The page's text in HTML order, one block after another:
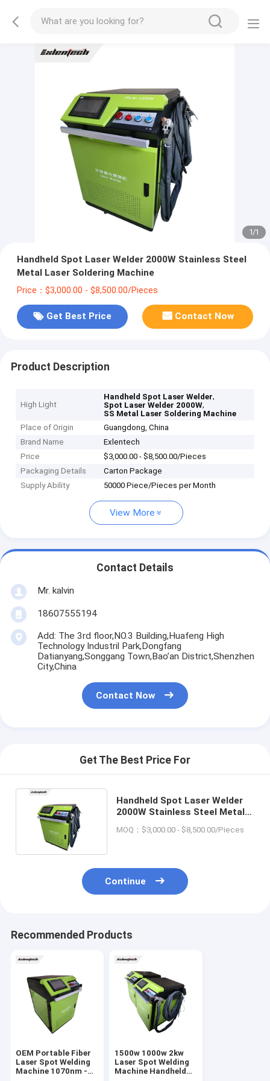
1/1
Handheld Spot Laser Welder 2000W Stainless Steel
Metal Laser Soldering Machine
Price：$3,000.00 - $8,500.00/Pieces
Get Best Price Contact Now
Product Description
High Light
Handheld Spot Laser Welder,
Spot Laser Welder 2000W,
SS Metal Laser Soldering Machine
Place of Origin
Guangdong, China
Brand Name
Exlentech
Price
$3,000.00 - $8,500.00/Pieces
Packaging Details
Carton Package
Supply Ability
50000 Piece/Pieces per Month
View More
Contact Details
Mr. kalvin
18607555194
Add: The 3rd floor,NO.3 Building,Huafeng High
Technology Industril Park,Dongfang
Datianyang,Songgang Town,Bao’an District,Shenzhen
City,China
Contact Now
Get The Best Price For
Handheld Spot Laser Welder
2000W Stainless Steel Metal
MOQ：$3,000.00 - $8,500.00/Pieces
Continue
Recommended Products
OEM Portable Fiber
Laser Spot Welding
Machine 1070nm -
1500w 1000w 2kw
Laser Spot Welding
Machine Handheld